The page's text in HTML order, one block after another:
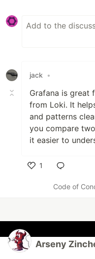
jack •
Grafana is great
from Loki. It
and patterns
you compare
it easier to
1
Code of
Arseny